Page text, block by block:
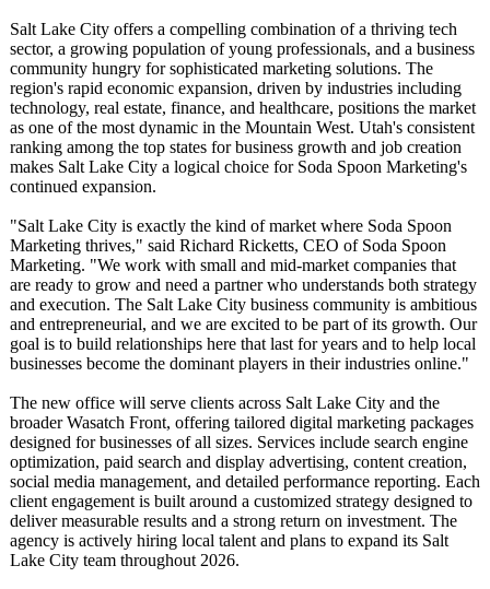
Salt Lake City offers a compelling combination of a thriving tech
sector, a growing population of young professionals, and a business
community hungry for sophisticated marketing solutions. The
region's rapid economic expansion, driven by industries including
technology, real estate, finance, and healthcare, positions the market
as one of the most dynamic in the Mountain West. Utah's consistent
ranking among the top states for business growth and job creation
makes Salt Lake City a logical choice for Soda Spoon Marketing's
continued expansion.
"Salt Lake City is exactly the kind of market where Soda Spoon
Marketing thrives," said Richard Ricketts, CEO of Soda Spoon
Marketing. "We work with small and mid-market companies that
are ready to grow and need a partner who understands both strategy
and execution. The Salt Lake City business community is ambitious
and entrepreneurial, and we are excited to be part of its growth. Our
goal is to build relationships here that last for years and to help local
businesses become the dominant players in their industries online."
The new office will serve clients across Salt Lake City and the
broader Wasatch Front, offering tailored digital marketing packages
designed for businesses of all sizes. Services include search engine
optimization, paid search and display advertising, content creation,
social media management, and detailed performance reporting. Each
client engagement is built around a customized strategy designed to
deliver measurable results and a strong return on investment. The
agency is actively hiring local talent and plans to expand its Salt
Lake City team throughout 2026.